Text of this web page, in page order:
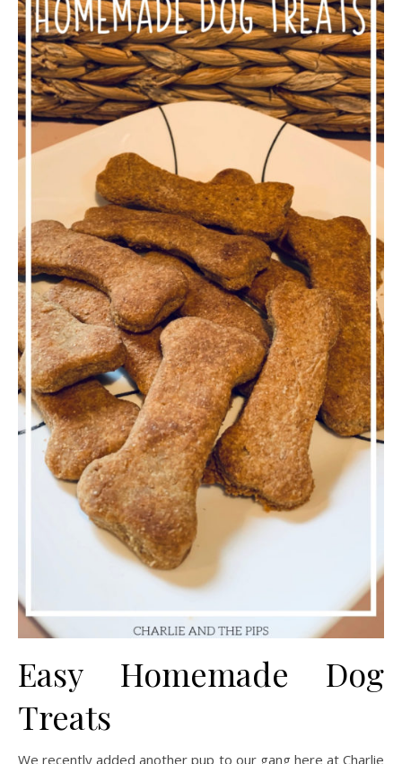
Easy Homemade Dog
Treats
We recently added another pup to our gang here at Charlie